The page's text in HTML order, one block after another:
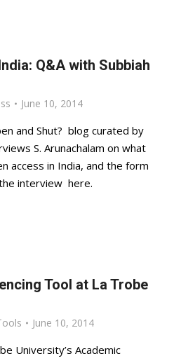
Q&A with Subbiah
June 10, 2014
and Shut? blog curated by
S. Arunachalam on what
access in India, and the form
interview here.
Tool at La Trobe
June 10, 2014
University’s Academic